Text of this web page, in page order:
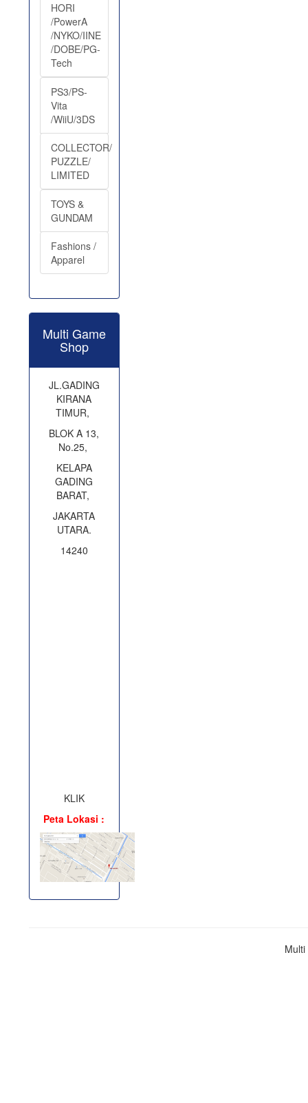
HORI
/PowerA
/NYKO/IINE
/DOBE/PG-
Tech
PS3/PS-
Vita
/WiiU/3DS
COLLECTOR/
PUZZLE/
LIMITED
TOYS &
GUNDAM
Fashions /
Apparel
Multi Game
Shop
JL.GADING
KIRANA
TIMUR,
BLOK A 13,
No.25,
KELAPA
GADING
BARAT,
JAKARTA
UTARA.
14240
KLIK
Peta Lokasi :